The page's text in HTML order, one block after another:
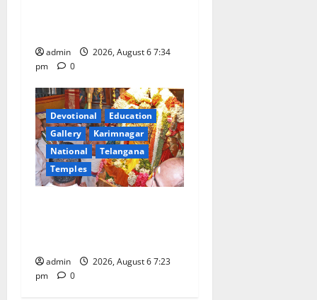
admin
2026, August 6 7:34
pm
0
Devotional
Education
Gallery
Karimnagar
National
Telangana
Temples
admin
2026, August 6 7:23
pm
0